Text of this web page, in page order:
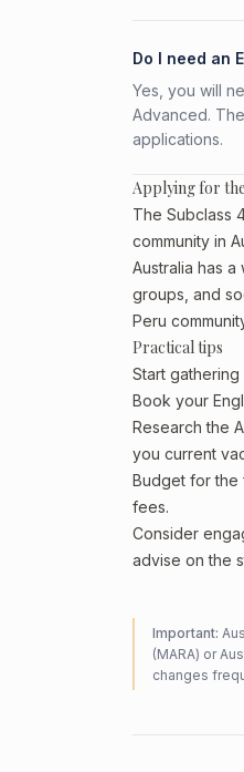
Do I need an
Yes, you will
Advanced.
applications.
Applying for
The Subclass
community in
Australia has
groups, and
Peru
Practical tips
Start
Book your
Research the
you current
Budget for the
fees.
Consider
advise on the
Important:
(MARA) or
changes